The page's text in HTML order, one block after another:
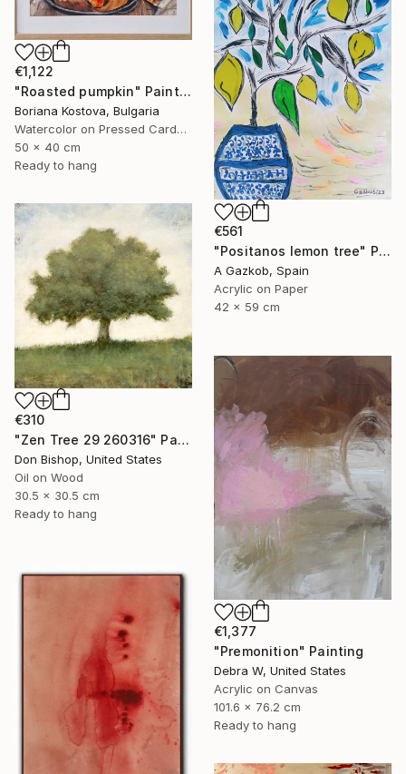
€1,122
"Roasted pumpkin" Painting
Boriana Kostova, Bulgaria
Watercolor on Pressed Cardboard
50 x 40 cm
Ready to hang
€561
"Positanos lemon tree" Painting
A Gazkob, Spain
Acrylic on Paper
42 x 59 cm
€310
"Zen Tree 29 260316" Painting
Don Bishop, United States
Oil on Wood
30.5 x 30.5 cm
Ready to hang
€1,377
"Premonition" Painting
Debra W, United States
Acrylic on Canvas
101.6 x 76.2 cm
Ready to hang